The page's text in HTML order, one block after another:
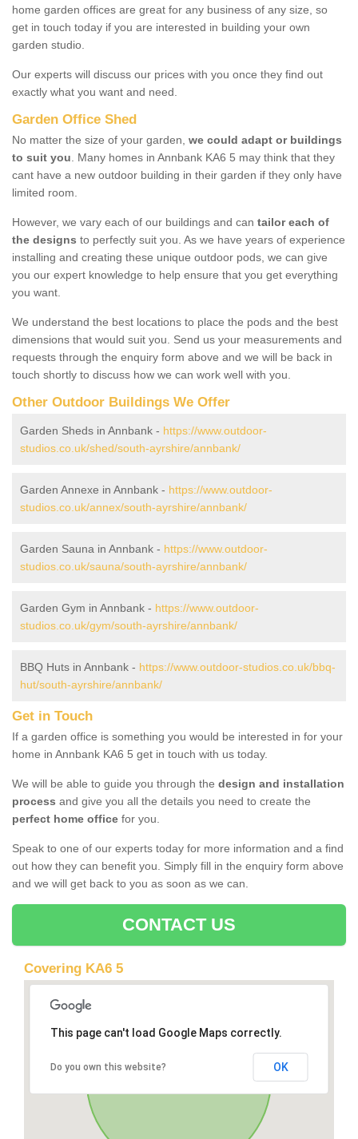
home garden offices are great for any business of any size, so
get in touch today if you are interested in building your own
garden studio.
Our experts will discuss our prices with you once they find out
exactly what you want and need.
Garden Office Shed
No matter the size of your garden, we could adapt or buildings
to suit you. Many homes in Annbank KA6 5 may think that they
cant have a new outdoor building in their garden if they only have
limited room.
However, we vary each of our buildings and can tailor each of
the designs to perfectly suit you. As we have years of experience
installing and creating these unique outdoor pods, we can give
you our expert knowledge to help ensure that you get everything
you want.
We understand the best locations to place the pods and the best
dimensions that would suit you. Send us your measurements and
requests through the enquiry form above and we will be back in
touch shortly to discuss how we can work well with you.
Other Outdoor Buildings We Offer
Garden Sheds in Annbank - https://www.outdoor-
studios.co.uk/shed/south-ayrshire/annbank/
Garden Annexe in Annbank - https://www.outdoor-
studios.co.uk/annex/south-ayrshire/annbank/
Garden Sauna in Annbank - https://www.outdoor-
studios.co.uk/sauna/south-ayrshire/annbank/
Garden Gym in Annbank - https://www.outdoor-
studios.co.uk/gym/south-ayrshire/annbank/
BBQ Huts in Annbank - https://www.outdoor-studios.co.uk/bbq-
hut/south-ayrshire/annbank/
Get in Touch
If a garden office is something you would be interested in for your
home in Annbank KA6 5 get in touch with us today.
We will be able to guide you through the design and installation
process and give you all the details you need to create the
perfect home office for you.
Speak to one of our experts today for more information and a find
out how they can benefit you. Simply fill in the enquiry form above
and we will get back to you as soon as we can.
CONTACT US
Covering KA6 5
This page can't load Google Maps correctly.
Do you own this website? OK